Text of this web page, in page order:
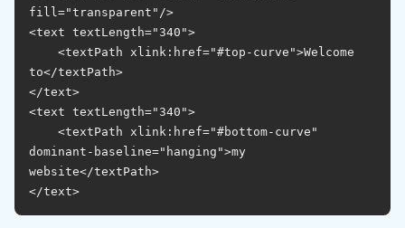
fill="transparent"/>
<text textLength="340">
to</textPath>
</text>
<text textLength="340">
dominant-baseline="hanging">my
website</textPath>